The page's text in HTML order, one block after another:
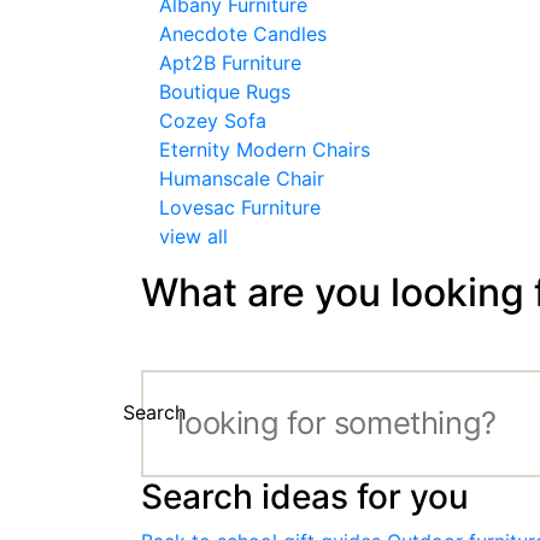
Albany Furniture
Anecdote Candles
Apt2B Furniture
Boutique Rugs
Cozey Sofa
Eternity Modern Chairs
Humanscale Chair
Lovesac Furniture
view all
What are you looking
Search
Search ideas for you